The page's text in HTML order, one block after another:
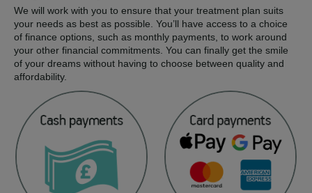
We will work with you to ensure that your treatment plan suits
your needs as best as possible. You’ll have access to a choice
of finance options, such as monthly payments, to work around
your other financial commitments. You can finally get the smile
of your dreams without having to choose between quality and
affordability.